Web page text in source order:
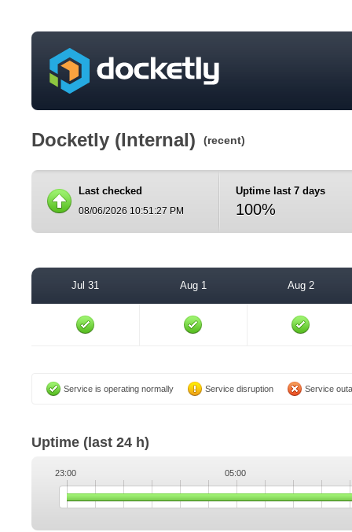
Docketly (Internal) (recent)
Last checked
08/06/2026 10:51:27 PM
Uptime last 7 days
100%
Jul 31 Aug 1 Aug 2
Service is operating normally Service disruption Service
Uptime (last 24 h)
23:00 05:00